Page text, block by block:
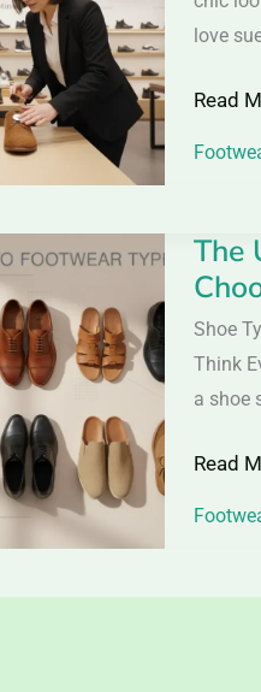
love
Shoes
Care
Buying
Guide
Read
The
Shoe
Think
a shoe
The
Guide
to
You
Read